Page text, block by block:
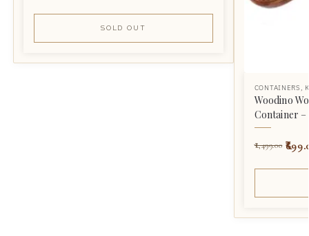
SOLD OUT
CONTAINERS ,
Woodino
Container –
1,499.00